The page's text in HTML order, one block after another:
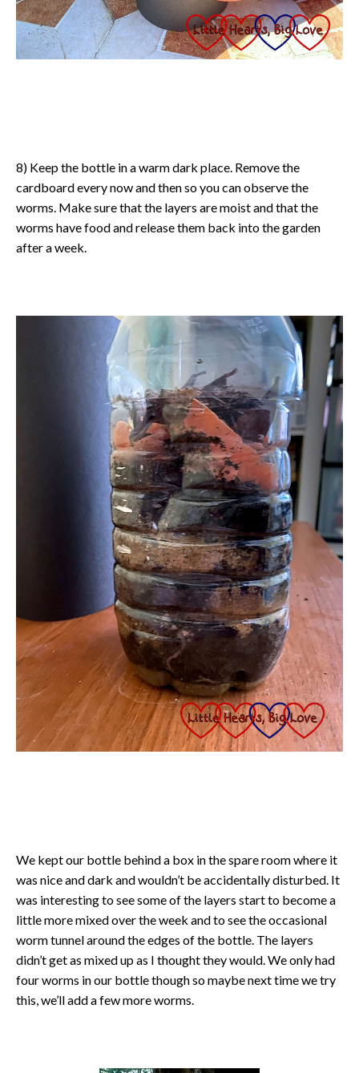
8) Keep the bottle in a warm dark place. Remove the
cardboard every now and then so you can observe the
worms. Make sure that the layers are moist and that the
worms have food and release them back into the garden
after a week.
We kept our bottle behind a box in the spare room where it
was nice and dark and wouldn’t be accidentally disturbed. It
was interesting to see some of the layers start to become a
little more mixed over the week and to see the occasional
worm tunnel around the edges of the bottle. The layers
didn’t get as mixed up as I thought they would. We only had
four worms in our bottle though so maybe next time we try
this, we’ll add a few more worms.